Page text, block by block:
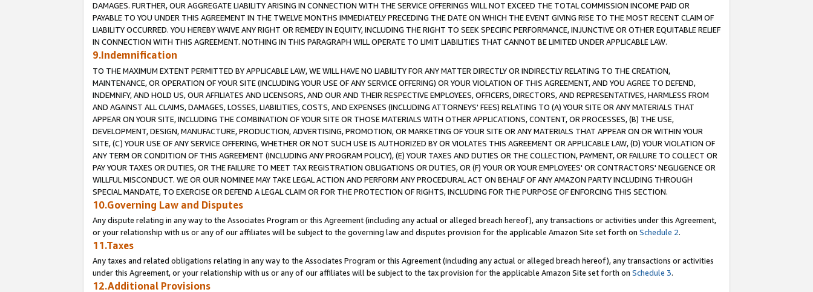
DAMAGES. FURTHER, OUR AGGREGATE LIABILITY ARISING IN CONNECTION WITH THE SERVICE OFFERINGS WILL NOT EXCEED THE TOTAL COMMISSION INCOME PAID OR
PAYABLE TO YOU UNDER THIS AGREEMENT IN THE TWELVE MONTHS IMMEDIATELY PRECEDING THE DATE ON WHICH THE EVENT GIVING RISE TO THE MOST RECENT CLAIM OF
LIABILITY OCCURRED. YOU HEREBY WAIVE ANY RIGHT OR REMEDY IN EQUITY, INCLUDING THE RIGHT TO SEEK SPECIFIC PERFORMANCE, INJUNCTIVE OR OTHER EQUITABLE RELIEF
IN CONNECTION WITH THIS AGREEMENT. NOTHING IN THIS PARAGRAPH WILL OPERATE TO LIMIT LIABILITIES THAT CANNOT BE LIMITED UNDER APPLICABLE LAW.
9.Indemnification
TO THE MAXIMUM EXTENT PERMITTED BY APPLICABLE LAW, WE WILL HAVE NO LIABILITY FOR ANY MATTER DIRECTLY OR INDIRECTLY RELATING TO THE CREATION,
MAINTENANCE, OR OPERATION OF YOUR SITE (INCLUDING YOUR USE OF ANY SERVICE OFFERING) OR YOUR VIOLATION OF THIS AGREEMENT, AND YOU AGREE TO DEFEND,
INDEMNIFY, AND HOLD US, OUR AFFILIATES AND LICENSORS, AND OUR AND THEIR RESPECTIVE EMPLOYEES, OFFICERS, DIRECTORS, AND REPRESENTATIVES, HARMLESS FROM
AND AGAINST ALL CLAIMS, DAMAGES, LOSSES, LIABILITIES, COSTS, AND EXPENSES (INCLUDING ATTORNEYS' FEES) RELATING TO (A) YOUR SITE OR ANY MATERIALS THAT
APPEAR ON YOUR SITE, INCLUDING THE COMBINATION OF YOUR SITE OR THOSE MATERIALS WITH OTHER APPLICATIONS, CONTENT, OR PROCESSES, (B) THE USE,
DEVELOPMENT, DESIGN, MANUFACTURE, PRODUCTION, ADVERTISING, PROMOTION, OR MARKETING OF YOUR SITE OR ANY MATERIALS THAT APPEAR ON OR WITHIN YOUR
SITE, (C) YOUR USE OF ANY SERVICE OFFERING, WHETHER OR NOT SUCH USE IS AUTHORIZED BY OR VIOLATES THIS AGREEMENT OR APPLICABLE LAW, (D) YOUR VIOLATION OF
ANY TERM OR CONDITION OF THIS AGREEMENT (INCLUDING ANY PROGRAM POLICY), (E) YOUR TAXES AND DUTIES OR THE COLLECTION, PAYMENT, OR FAILURE TO COLLECT OR
PAY YOUR TAXES OR DUTIES, OR THE FAILURE TO MEET TAX REGISTRATION OBLIGATIONS OR DUTIES, OR (F) YOUR OR YOUR EMPLOYEES' OR CONTRACTORS' NEGLIGENCE OR
WILLFUL MISCONDUCT. WE OR OUR NOMINEE MAY TAKE LEGAL ACTION AND PERFORM ANY PROCEDURAL ACT ON BEHALF OF ANY AMAZON PARTY INCLUDING THROUGH
SPECIAL MANDATE, TO EXERCISE OR DEFEND A LEGAL CLAIM OR FOR THE PROTECTION OF RIGHTS, INCLUDING FOR THE PURPOSE OF ENFORCING THIS SECTION.
10.Governing Law and Disputes
Any dispute relating in any way to the Associates Program or this Agreement (including any actual or alleged breach hereof), any transactions or activities under this Agreement,
or your relationship with us or any of our affiliates will be subject to the governing law and disputes provision for the applicable Amazon Site set forth on Schedule 2.
11.Taxes
Any taxes and related obligations relating in any way to the Associates Program or this Agreement (including any actual or alleged breach hereof), any transactions or activities
under this Agreement, or your relationship with us or any of our affiliates will be subject to the tax provision for the applicable Amazon Site set forth on Schedule 3.
12.Additional Provisions